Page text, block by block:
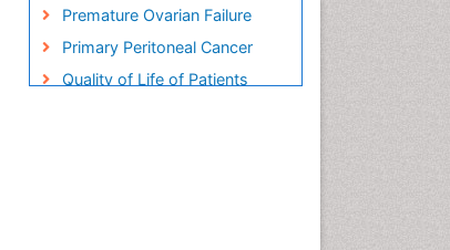
Premature Ovarian Failure
Primary Peritoneal Cancer
Quality of Life of Patients